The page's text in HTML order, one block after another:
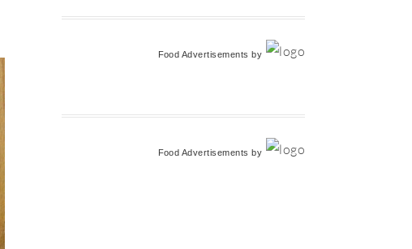
Food Advertisements by
Food Advertisements by